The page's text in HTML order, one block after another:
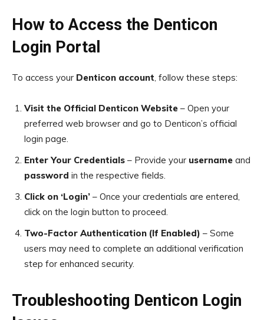
How to Access the Denticon
Login Portal
To access your Denticon account, follow these steps:
Visit the Official Denticon Website – Open your
preferred web browser and go to Denticon’s official
login page.
Enter Your Credentials – Provide your username and
password in the respective fields.
Click on ‘Login’ – Once your credentials are entered,
click on the login button to proceed.
Two-Factor Authentication (If Enabled) – Some
users may need to complete an additional verification
step for enhanced security.
Troubleshooting Denticon Login